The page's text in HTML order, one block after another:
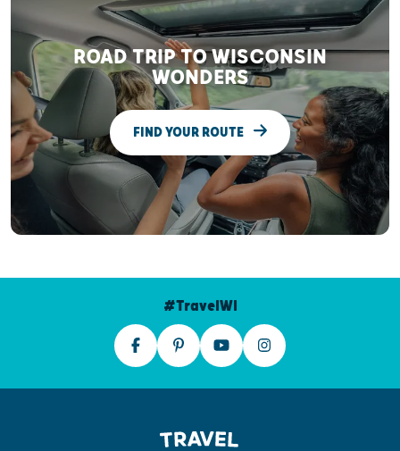
ROAD TRIP TO WISCONSIN
WONDERS
FIND YOUR ROUTE
#TravelWI